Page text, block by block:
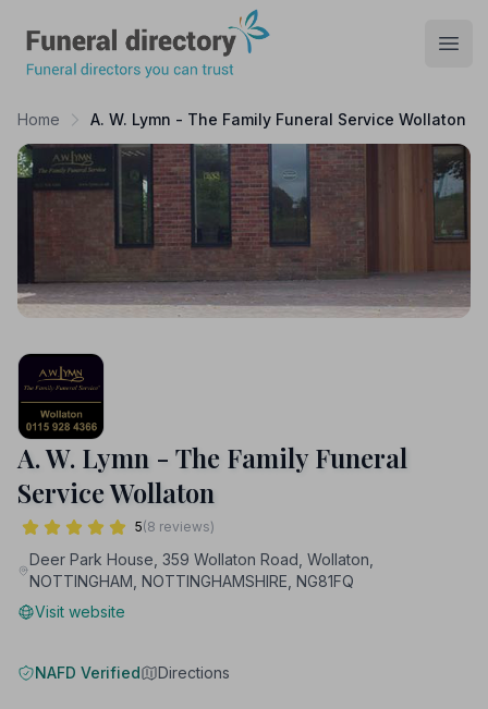
Home A. W. Lymn - The Family Funeral Service Wollaton
A. W. Lymn - The Family Funeral
Service Wollaton
5(8 reviews)
Deer Park House, 359 Wollaton Road, Wollaton,
NOTTINGHAM, NOTTINGHAMSHIRE, NG81FQ
Visit website
NAFD Verified Directions